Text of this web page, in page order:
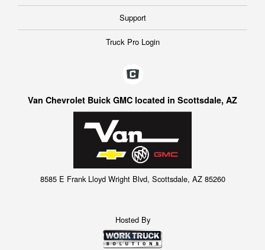
Support
Truck Pro Login
Van Chevrolet Buick GMC located in Scottsdale, AZ
8585 E Frank Lloyd Wright Blvd, Scottsdale, AZ 85260
Hosted By